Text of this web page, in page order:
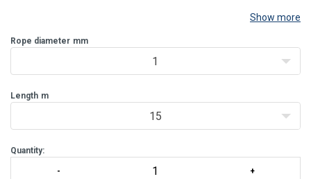
Show more
Rope diameter mm
1
Length m
15
Quantity: